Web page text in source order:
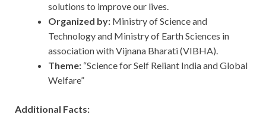
solutions to improve our lives.
Organized by: Ministry of Science and
Technology and Ministry of Earth Sciences in
association with Vijnana Bharati (VIBHA).
Theme: “Science for Self Reliant India and Global
Welfare”
Additional Facts: